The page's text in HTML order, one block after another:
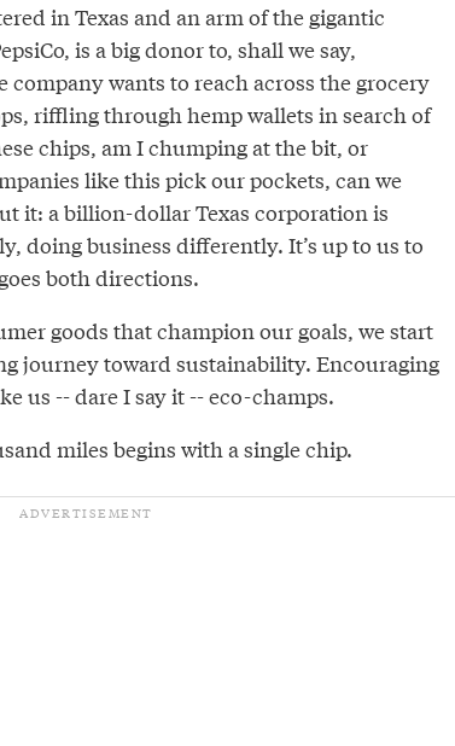
in Texas and an arm of the gigantic
is a big donor to, shall we say,
company wants to reach across the grocery
riffling through hemp wallets in search of
chips, am I chumping at the bit, or
like this pick our pockets, can we
it: a billion-dollar Texas corporation is
doing business differently. It’s up to us to
both directions.
goods that champion our goals, we start
journey toward sustainability. Encouraging
us -- dare I say it -- eco-champs.
miles begins with a single chip.